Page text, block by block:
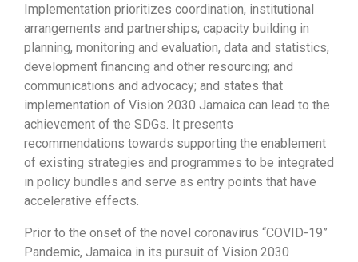
Implementation prioritizes coordination, institutional
arrangements and partnerships; capacity building in
planning, monitoring and evaluation, data and statistics,
development financing and other resourcing; and
communications and advocacy; and states that
implementation of Vision 2030 Jamaica can lead to the
achievement of the SDGs. It presents
recommendations towards supporting the enablement
of existing strategies and programmes to be integrated
in policy bundles and serve as entry points that have
accelerative effects.
Prior to the onset of the novel coronavirus “COVID-19”
Pandemic, Jamaica in its pursuit of Vision 2030